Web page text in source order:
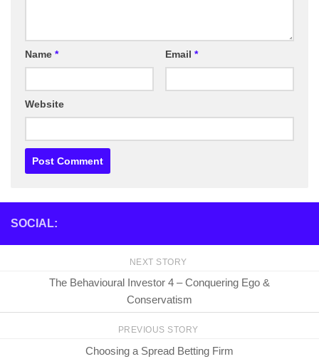
Name * Email *
Website
SOCIAL:
NEXT STORY
The Behavioural Investor 4 – Conquering Ego &
Conservatism
PREVIOUS STORY
Choosing a Spread Betting Firm